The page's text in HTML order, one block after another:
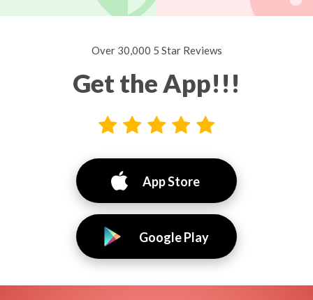
Over 30,000 5 Star Reviews
Get the App!!!
App Store
Google Play